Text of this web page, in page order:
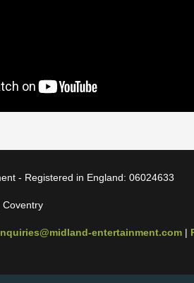
- Registered in England: 06024633
Coventry
entertainment.com |